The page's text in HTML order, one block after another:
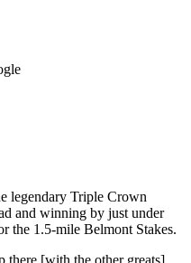
legendary Triple Crown
and winning by just under
the 1.5-mile Belmont Stakes.